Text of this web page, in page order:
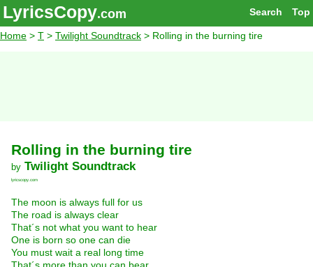
Top
Search
LyricsCopy.com
Home > T > Twilight Soundtrack > Rolling in the burning tire
Rolling in the burning tire
by Twilight Soundtrack
lyricscopy.com
The moon is always full for us
The road is always clear
That´s not what you want to hear
One is born so one can die
You must wait a real long time